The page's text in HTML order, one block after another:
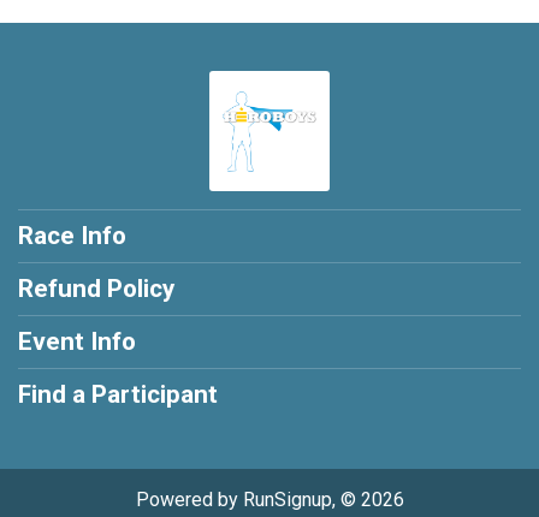
Race Info
Refund Policy
Event Info
Find a Participant
Powered by RunSignup, © 2026